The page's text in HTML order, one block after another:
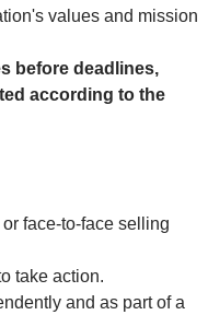
values and mission
before deadlines,
according to the
face-to-face selling
take action.
and as part of a